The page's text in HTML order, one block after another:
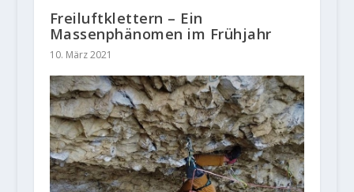
Freiluftklettern – Ein
Massenphänomen im Frühjahr
10. März 2021